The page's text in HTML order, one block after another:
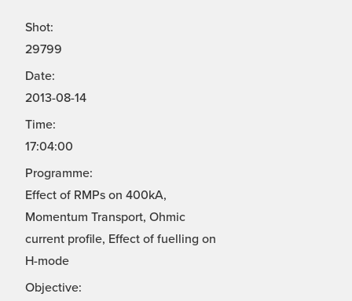
Shot:
29799
Date:
2013-08-14
Time:
17:04:00
Programme:
Effect of RMPs on 400kA,
Momentum Transport, Ohmic
current profile, Effect of fuelling on
H-mode
Objective: